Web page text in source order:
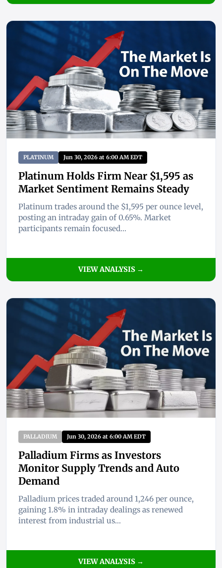
PLATINUM Jun 30, 2026 at 6:00 AM EDT
Platinum Holds Firm Near $1,595 as
Market Sentiment Remains Steady
Platinum trades around the $1,595 per ounce level,
posting an intraday gain of 0.65%. Market
participants remain focused...
VIEW ANALYSIS →
PALLADIUM Jun 30, 2026 at 6:00 AM EDT
Palladium Firms as Investors
Monitor Supply Trends and Auto
Demand
Palladium prices traded around 1,246 per ounce,
gaining 1.8% in intraday dealings as renewed
interest from industrial us...
VIEW ANALYSIS →